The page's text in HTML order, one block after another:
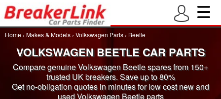
Home › Makes & Models › Volkswagen Parts › Beetle
VOLKSWAGEN BEETLE CAR PARTS
Compare genuine Volkswagen Beetle spares from 150+
trusted UK breakers. Save up to 80%
Get no-obligation quotes in minutes for low cost new and
used Volkswagen Beetle parts